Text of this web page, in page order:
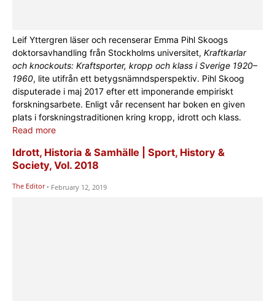
Leif Yttergren läser och recenserar Emma Pihl Skoogs
doktorsavhandling från Stockholms universitet, Kraftkarlar
och knockouts: Kraftsporter, kropp och klass i Sverige 1920–
1960, lite utifrån ett betygsnämndsperspektiv. Pihl Skoog
disputerade i maj 2017 efter ett imponerande empiriskt
forskningsarbete. Enligt vår recensent har boken en given
plats i forskningstraditionen kring kropp, idrott och klass.
Read more
Idrott, Historia & Samhälle | Sport, History &
Society, Vol. 2018
The Editor - February 12, 2019